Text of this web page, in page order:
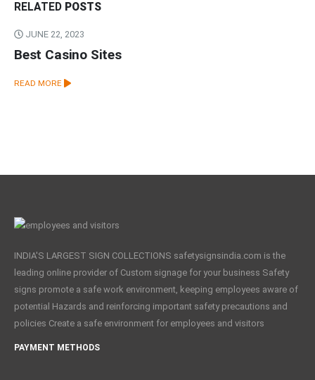
RELATED POSTS
JUNE 22, 2023
Best Casino Sites
READ MORE
INDIA'S LARGEST SIGN COLLECTIONS safetysignsindia.com is the
leading online provider of Custom signage for your business Safety
signs promote a safe work environment, keeping employees aware of
potential Hazards and reinforcing important safety precautions and
policies Create a safe environment for employees and visitors
PAYMENT METHODS